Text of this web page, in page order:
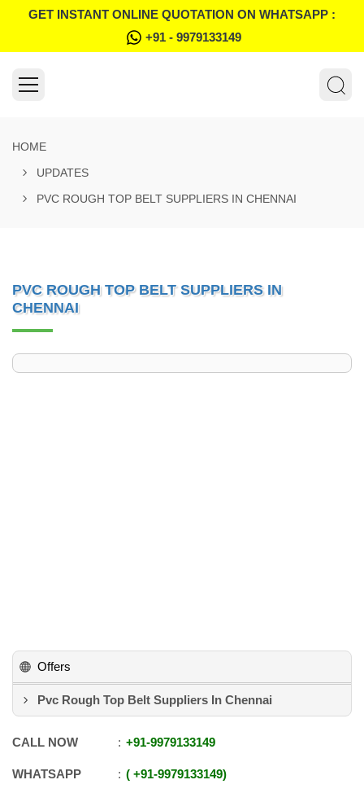
GET INSTANT ONLINE QUOTATION ON WHATSAPP :
+91 - 9979133149
HOME
UPDATES
PVC ROUGH TOP BELT SUPPLIERS IN CHENNAI
PVC ROUGH TOP BELT SUPPLIERS IN
CHENNAI
Offers
Pvc Rough Top Belt Suppliers In Chennai
CALL NOW +91-9979133149
WHATSAPP +91-9979133149